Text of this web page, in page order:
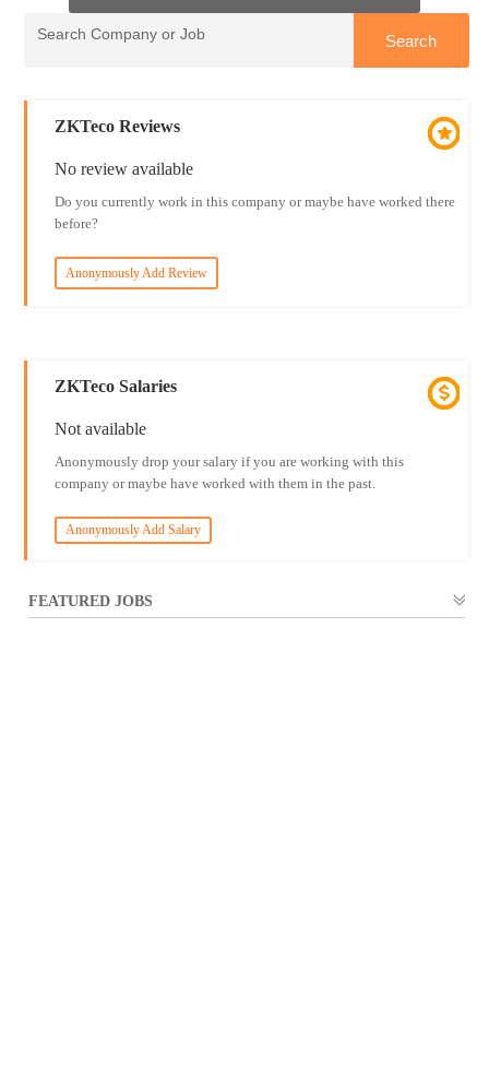
ZKTeco Reviews
No review available
Do you currently work in this company or maybe have worked there
before?
Anonymously Add Review
ZKTeco Salaries
Not available
Anonymously drop your salary if you are working with this
company or maybe have worked with them in the past.
Anonymously Add Salary
FEATURED JOBS